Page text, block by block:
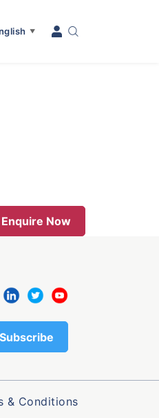
▼
Enquire Now
& Conditions